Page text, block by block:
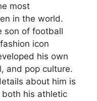
most
in the world.
son of football
icon
his own
and pop culture.
about him is
his athletic